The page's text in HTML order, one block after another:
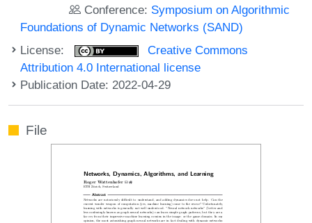
Conference: Symposium on Algorithmic
Foundations of Dynamic Networks (SAND)
License:
Creative Commons
Attribution 4.0 International license
Publication Date: 2022-04-29
File